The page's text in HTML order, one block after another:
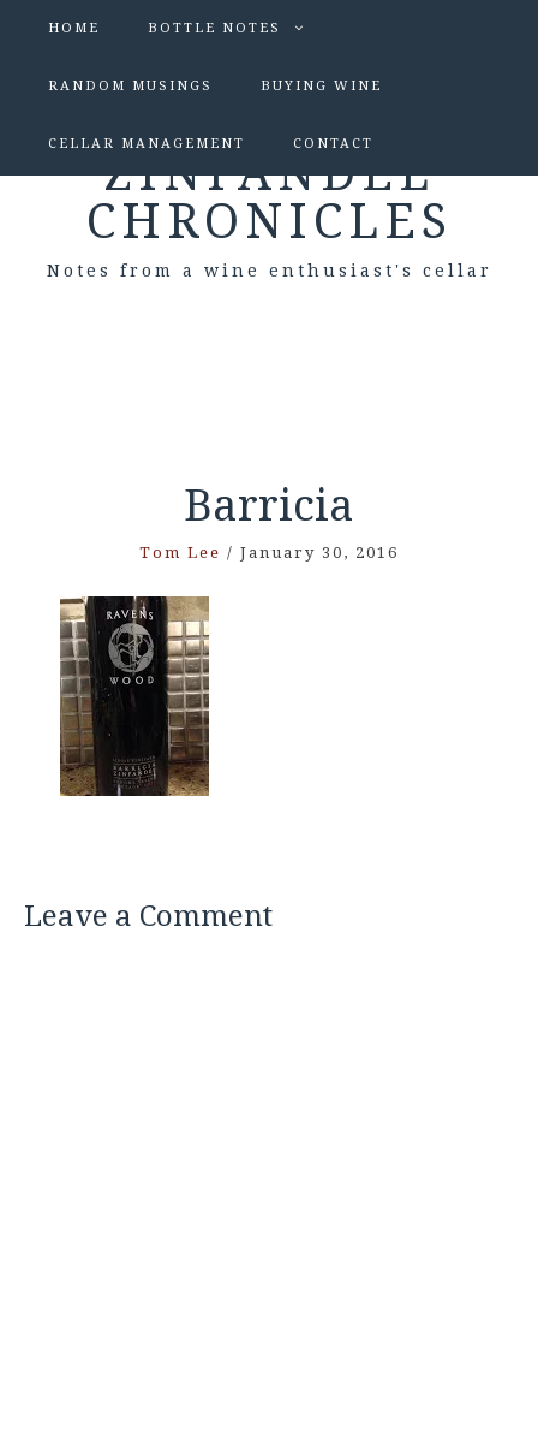
HOME BOTTLE NOTES
RANDOM MUSINGS BUYING WINE
CELLAR MANAGEMENT CONTACT
ZINFANDEL
CHRONICLES
Notes from a wine enthusiast's cellar
Barricia
Tom Lee / January 30, 2016
Leave a Comment